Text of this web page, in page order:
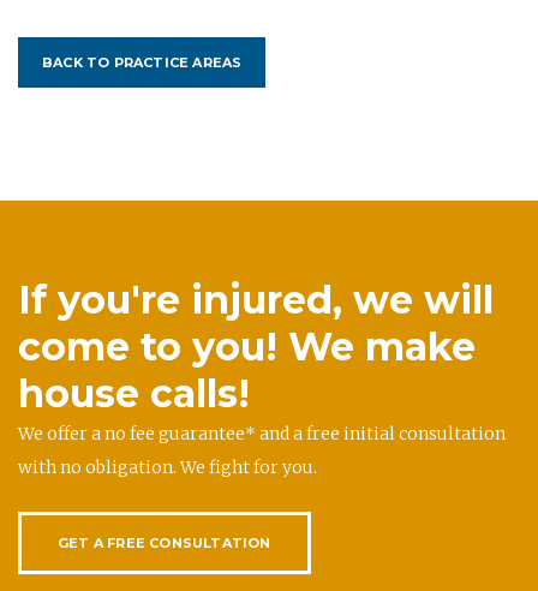
BACK TO PRACTICE AREAS
If you're injured, we will
come to you! We make
house calls!
We offer a no fee guarantee* and a free initial consultation
with no obligation. We fight for you.
GET A FREE CONSULTATION